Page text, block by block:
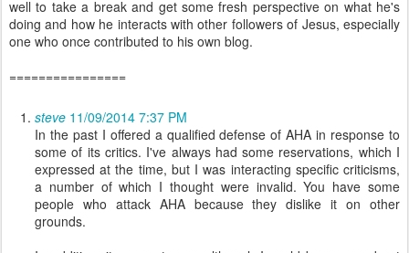
well to take a break and get some fresh perspective on what he's
doing and how he interacts with other followers of Jesus, especially
one who once contributed to his own blog.
================
steve 11/09/2014 7:37 PM
In the past I offered a qualified defense of AHA in response to
some of its critics. I've always had some reservations, which I
expressed at the time, but I was interacting specific criticisms,
a number of which I thought were invalid. You have some
people who attack AHA because they dislike it on other
grounds.